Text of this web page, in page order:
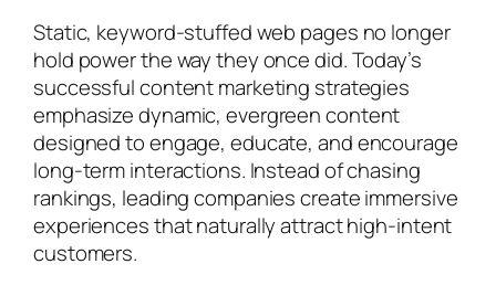
Static, keyword-stuffed web pages no longer
hold power the way they once did. Today’s
successful content marketing strategies
emphasize dynamic, evergreen content
designed to engage, educate, and encourage
long-term interactions. Instead of chasing
rankings, leading companies create immersive
experiences that naturally attract high-intent
customers.